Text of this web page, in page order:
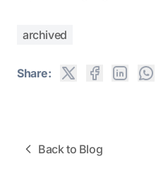
archived
Share:
Back to Blog